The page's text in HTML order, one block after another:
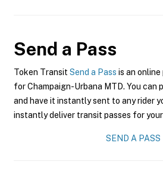
Send a Pass
Token Transit Send a Pass is an
for Champaign-Urbana MTD. You can
and have it instantly sent to any rider
instantly deliver transit passes for
SEND A PASS